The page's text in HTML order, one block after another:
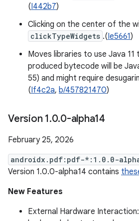
(I442b7)
Clicking on the center of the
clickTypeWidgets .(Ie5661)
Moves libraries to use Java 11
produced bytecode will be
55) and might require
(If4c2a, b/457821470)
Version 1.0.0-alpha14
February 25, 2026
androidx.pdf:pdf-*:1.0.0-
Version 1.0.0-alpha14 contains
New Features
External Hardware